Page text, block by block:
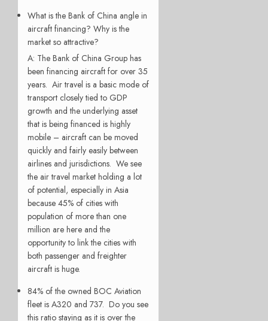
What is the Bank of China angle in
aircraft financing? Why is the
market so attractive?
A: The Bank of China Group has
been financing aircraft for over 35
years. Air travel is a basic mode of
transport closely tied to GDP
growth and the underlying asset
that is being financed is highly
mobile – aircraft can be moved
quickly and fairly easily between
airlines and jurisdictions. We see
the air travel market holding a lot
of potential, especially in Asia
because 45% of cities with
population of more than one
million are here and the
opportunity to link the cities with
both passenger and freighter
aircraft is huge.
84% of the owned BOC Aviation
fleet is A320 and 737. Do you see
this ratio staying as it is over the